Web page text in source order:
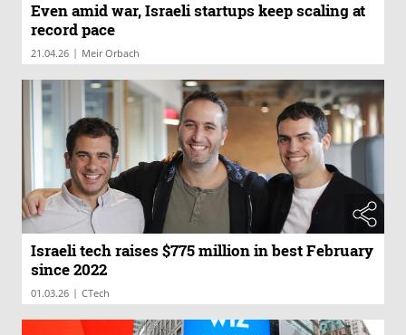
Even amid war, Israeli startups keep scaling at
record pace
21.04.26 | Meir Orbach
Israeli tech raises $775 million in best February
since 2022
01.03.26 | CTech